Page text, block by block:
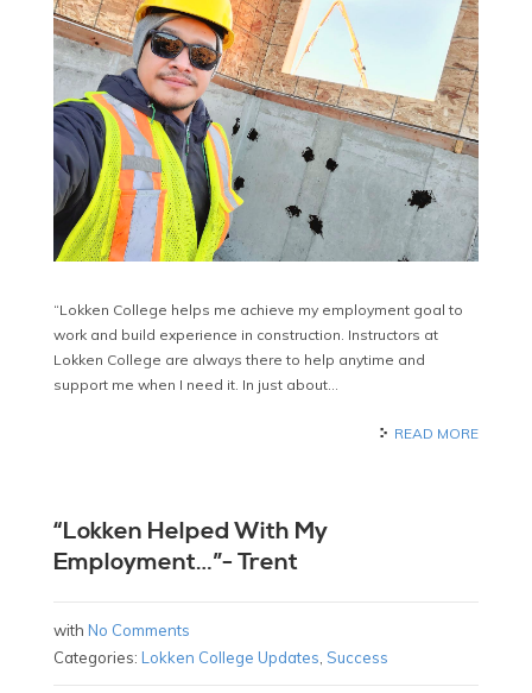
“Lokken College helps me achieve my employment goal to
work and build experience in construction. Instructors at
Lokken College are always there to help anytime and
support me when I need it. In just about…
READ MORE
“Lokken Helped With My
Employment…”- Trent
with No Comments
Categories: Lokken College Updates Success